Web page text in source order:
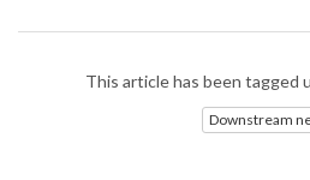
This article has been tagged
Downstream